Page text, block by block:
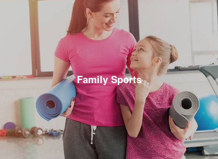
Family Sports